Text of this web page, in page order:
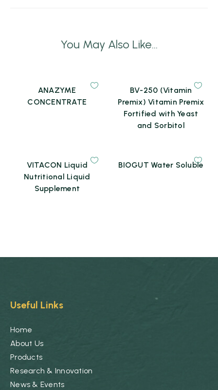
You May Also Like...
ANAZYME
CONCENTRATE
BV-250 (Vitamin
Premix) Vitamin Premix
Fortified with Yeast
and Sorbitol
VITACON Liquid
Nutritional Liquid
Supplement
BIOGUT Water Soluble
Useful Links
Home
About Us
Products
Research & Innovation
News & Events